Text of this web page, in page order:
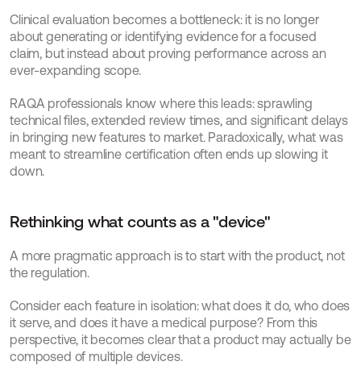
Clinical evaluation becomes a bottleneck: it is no longer
about generating or identifying evidence for a focused
claim, but instead about proving performance across an
ever-expanding scope.
RAQA professionals know where this leads: sprawling
technical files, extended review times, and significant delays
in bringing new features to market. Paradoxically, what was
meant to streamline certification often ends up slowing it
down.
Rethinking what counts as a "device"
A more pragmatic approach is to start with the product, not
the regulation.
Consider each feature in isolation: what does it do, who does
it serve, and does it have a medical purpose? From this
perspective, it becomes clear that a product may actually be
composed of multiple devices.